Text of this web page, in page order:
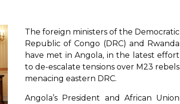
The foreign ministers of the Democratic
Republic of Congo (DRC) and Rwanda
have met in Angola, in the latest effort
to de-escalate tensions over M23 rebels
menacing eastern DRC.
Angola’s President and African Union